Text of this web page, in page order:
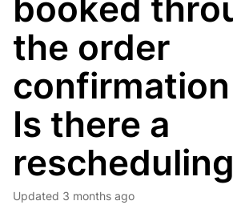
booked
the order
Is there a
Updated 3 months ago